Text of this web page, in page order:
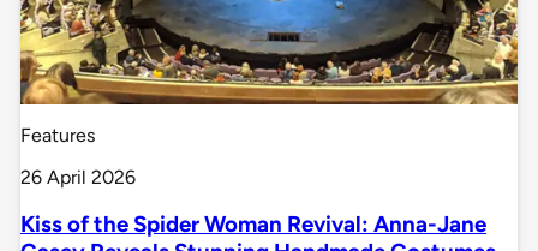
Features
26 April 2026
Kiss of the Spider Woman Revival: Anna-Jane